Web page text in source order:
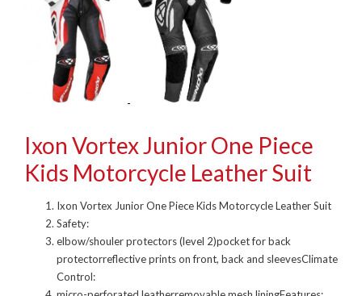
Ixon Vortex Junior One Piece
Kids Motorcycle Leather Suit
Ixon Vortex Junior One Piece Kids Motorcycle Leather Suit
Safety:
elbow/shouler protectors (level 2)pocket for back
protectorreflective prints on front, back and sleevesClimate
Control: